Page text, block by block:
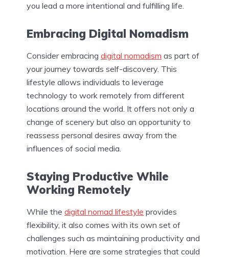
you lead a more intentional and fulfilling life.
Embracing Digital Nomadism
Consider embracing digital nomadism as part of
your journey towards self-discovery. This
lifestyle allows individuals to leverage
technology to work remotely from different
locations around the world. It offers not only a
change of scenery but also an opportunity to
reassess personal desires away from the
influences of social media.
Staying Productive While
Working Remotely
While the digital nomad lifestyle provides
flexibility, it also comes with its own set of
challenges such as maintaining productivity and
motivation. Here are some strategies that could